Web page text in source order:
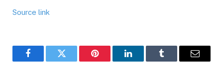
Source link
FacebookTwitter Pinterest LinkedInTumblr Email